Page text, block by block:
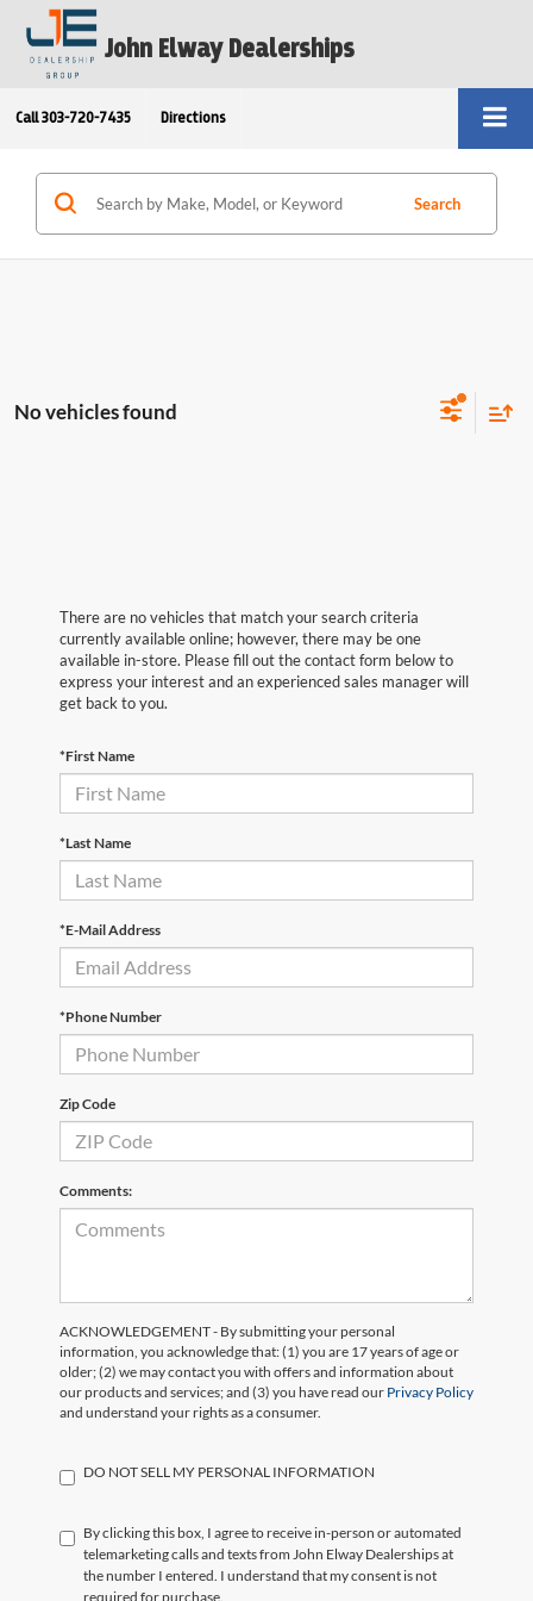
John Elway Dealerships
Call 303-720-7435 Directions
Search
No vehicles found
There are no vehicles that match your search criteria
currently available online; however, there may be one
available in-store. Please fill out the contact form below to
express your interest and an experienced sales manager will
get back to you.
*First Name
*Last Name
*E-Mail Address
*Phone Number
Zip Code
Comments:
ACKNOWLEDGEMENT - By submitting your personal
information, you acknowledge that: (1) you are 17 years of age or
older; (2) we may contact you with offers and information about
our products and services; and (3) you have read our Privacy Policy
and understand your rights as a consumer.
DO NOT SELL MY PERSONAL INFORMATION
By clicking this box, I agree to receive in-person or automated
telemarketing calls and texts from John Elway Dealerships at
the number I entered. I understand that my consent is not
required for purchase.